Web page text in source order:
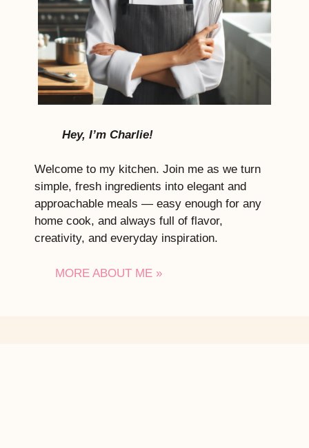
Hey, I’m Charlie!
Welcome to my kitchen. Join me as we turn
simple, fresh ingredients into elegant and
approachable meals — easy enough for any
home cook, and always full of flavor,
creativity, and everyday inspiration.
MORE ABOUT ME »